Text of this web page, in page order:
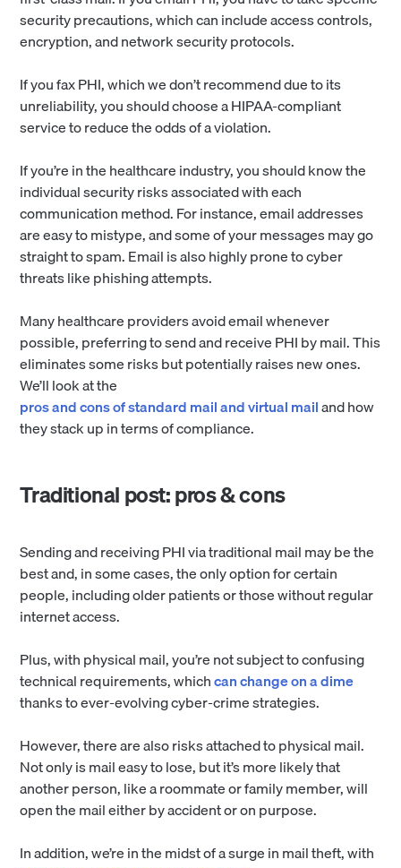
security precautions, which can include access controls,
encryption, and network security protocols.
If you fax PHI, which we don’t recommend due to its
unreliability, you should choose a HIPAA-compliant
service to reduce the odds of a violation.
If you’re in the healthcare industry, you should know the
individual security risks associated with each
communication method. For instance, email addresses
are easy to mistype, and some of your messages may go
straight to spam. Email is also highly prone to cyber
threats like phishing attempts.
Many healthcare providers avoid email whenever
possible, preferring to send and receive PHI by mail. This
eliminates some risks but potentially raises new ones.
We’ll look at the
pros and cons of standard mail and virtual mailand how
they stack up in terms of compliance.
Traditional post: pros & cons
Sending and receiving PHI via traditional mail may be the
best and, in some cases, the only option for certain
people, including older patients or those without regular
internet access.
Plus, with physical mail, you’re not subject to confusing
technical requirements, whichcan change on a dime
thanks to ever-evolving cyber-crime strategies.
However, there are also risks attached to physical mail.
Not only is mail easy to lose, but it’s more likely that
another person, like a roommate or family member, will
open the mail either by accident or on purpose.
In addition, we’re in the midst of a surge in mail theft, with